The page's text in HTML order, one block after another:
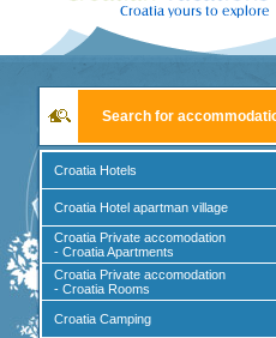
Search for
Croatia Hotels
Croatia Hotel apartman village
Croatia Private accomodation
- Croatia Apartments
Croatia Private accomodation
- Croatia Rooms
Croatia Camping